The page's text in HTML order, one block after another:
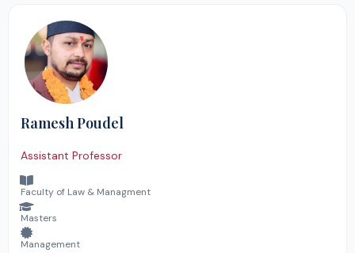
Ramesh Poudel
Assistant Professor
Faculty of Law & Managment
Masters
Management